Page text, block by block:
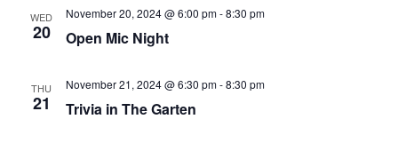
WED
20 Open Mic Night
November 20, 2024 @ 6:00 pm-8:30 pm
THU
21 Trivia in The Garten
November 21, 2024 @ 6:30 pm-8:30 pm